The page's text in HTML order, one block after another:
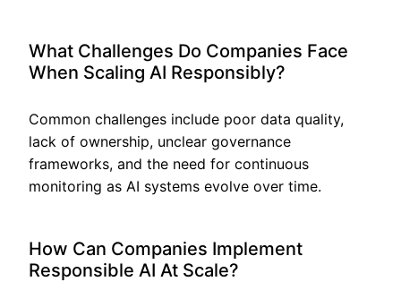
What Challenges Do Companies Face
When Scaling AI Responsibly?
Common challenges include poor data quality,
lack of ownership, unclear governance
frameworks, and the need for continuous
monitoring as AI systems evolve over time.
How Can Companies Implement
Responsible AI At Scale?